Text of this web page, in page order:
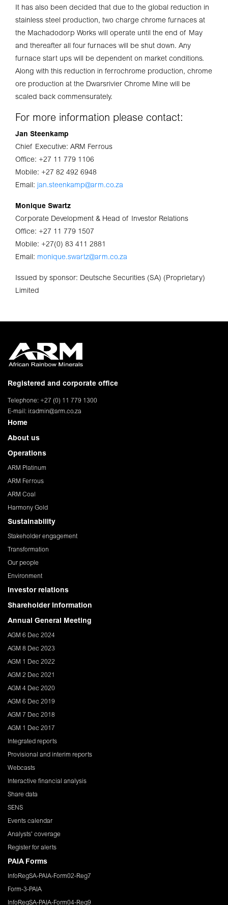
It has also been decided that due to the global reduction in
stainless steel production, two charge chrome furnaces at
the Machadodorp Works will operate until the end of May
and thereafter all four furnaces will be shut down. Any
furnace start ups will be dependent on market conditions.
Along with this reduction in ferrochrome production, chrome
ore production at the Dwarsrivier Chrome Mine will be
scaled back commensurately.
For more information please contact:
Jan Steenkamp
Chief Executive: ARM Ferrous
Office: +27 11 779 1106
Mobile: +27 82 492 6948
Email: jan.steenkamp@arm.co.za
Monique Swartz
Corporate Development & Head of Investor Relations
Office: +27 11 779 1507
Mobile: +27(0) 83 411 2881
Email: monique.swartz@arm.co.za
Issued by sponsor: Deutsche Securities (SA) (Proprietary)
Limited
Registered and corporate office
Telephone: +27 (0) 11 779 1300
E-mail: ir.admin@arm.co.za
Home
About us
Operations
ARM Platinum
ARM Ferrous
ARM Coal
Harmony Gold
Sustainability
Stakeholder engagement
Transformation
Our people
Environment
Investor relations
Shareholder Information
Annual General Meeting
AGM 6 Dec 2024
AGM 8 Dec 2023
AGM 1 Dec 2022
AGM 2 Dec 2021
AGM 4 Dec 2020
AGM 6 Dec 2019
AGM 7 Dec 2018
AGM 1 Dec 2017
Integrated reports
Provisional and interim reports
Webcasts
Interactive financial analysis
Share data
SENS
Events calendar
Analysts' coverage
Register for alerts
PAIA Forms
InfoRegSA-PAIA-Form02-Reg7
Form-3-PAIA
InfoRegSA-PAIA-Form04-Reg9